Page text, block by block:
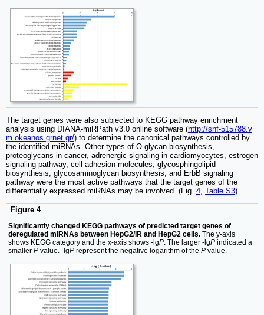
The target genes were also subjected to KEGG pathway enrichment
analysis using DIANA-miRPath v3.0 online software (http://snf-515788.v
m.okeanos.grnet.gr/) to determine the canonical pathways controlled by
the identified miRNAs. Other types of O-glycan biosynthesis,
proteoglycans in cancer, adrenergic signaling in cardiomyocytes, estrogen
signaling pathway, cell adhesion molecules, glycosphingolipid
biosynthesis, glycosaminoglycan biosynthesis, and ErbB signaling
pathway were the most active pathways that the target genes of the
differentially expressed miRNAs may be involved. (Fig. 4, Table S3).
Figure 4
Significantly changed KEGG pathways of predicted target genes of
deregulated miRNAs between HepG2/IR and HepG2 cells. The y-axis
shows KEGG category and the x-axis shows -lgP . The larger -lgP indicated a
smaller P value. -lgP represent the negative logarithm of the P value.